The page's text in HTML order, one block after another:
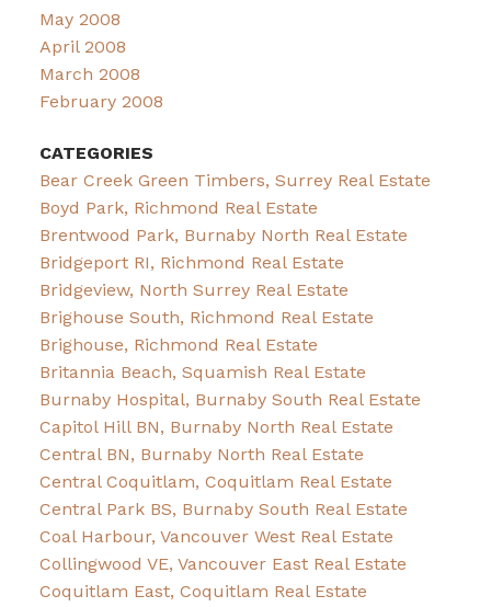
May 2008
April 2008
March 2008
February 2008
CATEGORIES
Bear Creek Green Timbers, Surrey Real Estate
Boyd Park, Richmond Real Estate
Brentwood Park, Burnaby North Real Estate
Bridgeport RI, Richmond Real Estate
Bridgeview, North Surrey Real Estate
Brighouse South, Richmond Real Estate
Brighouse, Richmond Real Estate
Britannia Beach, Squamish Real Estate
Burnaby Hospital, Burnaby South Real Estate
Capitol Hill BN, Burnaby North Real Estate
Central BN, Burnaby North Real Estate
Central Coquitlam, Coquitlam Real Estate
Central Park BS, Burnaby South Real Estate
Coal Harbour, Vancouver West Real Estate
Collingwood VE, Vancouver East Real Estate
Coquitlam East, Coquitlam Real Estate